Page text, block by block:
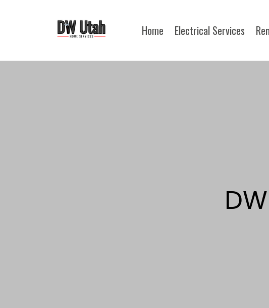
Home Electrical Services